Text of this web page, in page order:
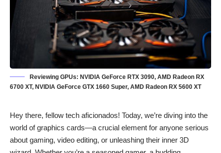
Reviewing GPUs: NVIDIA GeForce RTX 3090, AMD Radeon RX
6700 XT, NVIDIA GeForce GTX 1660 Super, AMD Radeon RX 5600 XT
Hey there, fellow tech aficionados! Today, we’re diving into the
world of graphics cards—a crucial element for anyone serious
about gaming, video editing, or unleashing their inner 3D